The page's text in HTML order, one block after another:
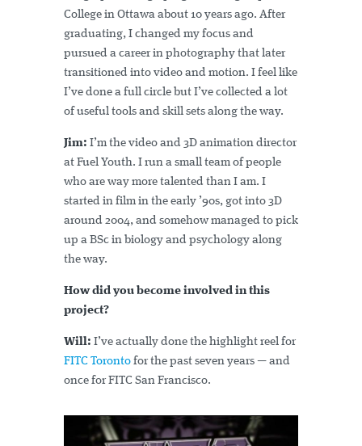
College in Ottawa about 10 years ago. After
graduating, I changed my focus and
pursued a career in photography that later
transitioned into video and motion. I feel like
I’ve done a full circle but I’ve collected a lot
of useful tools and skill sets along the way.
Jim: I’m the video and 3D animation director
at Fuel Youth. I run a small team of people
who are way more talented than I am. I
started in film in the early ’90s, got into 3D
around 2004, and somehow managed to pick
up a BSc in biology and psychology along
the way.
How did you become involved in this
project?
Will: I’ve actually done the highlight reel for
FITC Toronto for the past seven years — and
once for FITC San Francisco.